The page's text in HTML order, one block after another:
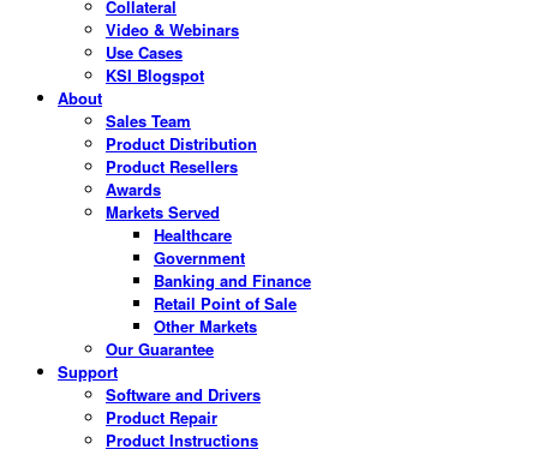
Collateral
Video & Webinars
Use Cases
KSI Blogspot
About
Sales Team
Product Distribution
Product Resellers
Awards
Markets Served
Healthcare
Government
Banking and Finance
Retail Point of Sale
Other Markets
Our Guarantee
Support
Software and Drivers
Product Repair
Product Instructions